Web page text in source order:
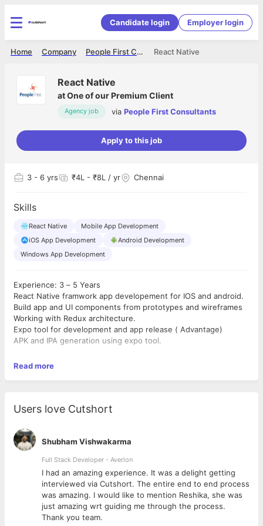
Candidate login Employer login
React Native
People First Consultants
Company
Home
React Native
atOne of our Premium Client
Agency job via People First Consultants
Apply to this job
3 - 6 yrs ₹4L - ₹8L / yr Chennai
Skills
React Native
Mobile App Development
iOS App Development
Android Development
Windows App Development
Experience: 3 – 5 Years
React Native framwork app developement for IOS and android.
Build app and UI components from prototypes and wireframes
Working with Redux architecture.
Expo tool for development and app release ( Advantage)
APK and IPA generation using expo tool.
Read more
Users love Cutshort
Shubham Vishwakarma
Full Stack Developer - Averlon
I had an amazing experience. It was a delight getting
interviewed via Cutshort. The entire end to end process
was amazing. I would like to mention Reshika, she was
just amazing wrt guiding me through the process.
Thank you team.